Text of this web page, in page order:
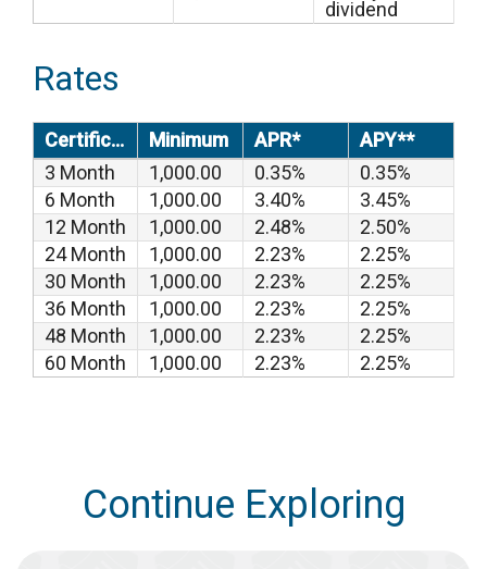
dividend
Rates
Certificates Minimum APR*
APY**
3 Month
1,000.00 0.35%
0.35%
6 Month
1,000.00 3.40%
3.45%
12 Month
1,000.00 2.48%
2.50%
24 Month
1,000.00 2.23%
2.25%
30 Month
1,000.00 2.23%
2.25%
36 Month
1,000.00 2.23%
2.25%
48 Month
1,000.00 2.23%
2.25%
60 Month
1,000.00 2.23% 2.25%
Continue Exploring